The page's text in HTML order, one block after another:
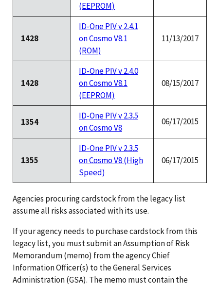
(EEPROM)
1428
ID-One PIV v 2.4.1
on Cosmo V8.1
(ROM)
11/13/2017
1428
ID-One PIV v 2.4.0
on Cosmo V8.1
(EEPROM)
08/15/2017
1354
ID-One PIV v 2.3.5
on Cosmo V8
06/17/2015
1355
ID-One PIV v 2.3.5
on Cosmo V8 (High
Speed)
06/17/2015
Agencies procuring cardstock from the legacy list
assume all risks associated with its use.
If your agency needs to purchase cardstock from this
legacy list, you must submit an Assumption of Risk
Memorandum (memo) from the agency Chief
Information Officer(s) to the General Services
Administration (GSA). The memo must contain the